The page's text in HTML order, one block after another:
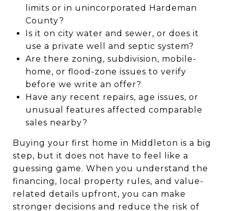
limits or in unincorporated Hardeman
County?
Is it on city water and sewer, or does it
use a private well and septic system?
Are there zoning, subdivision, mobile-
home, or flood-zone issues to verify
before we write an offer?
Have any recent repairs, age issues, or
unusual features affected comparable
sales nearby?
Buying your first home in Middleton is a big
step, but it does not have to feel like a
guessing game. When you understand the
financing, local property rules, and value-
related details upfront, you can make
stronger decisions and reduce the risk of